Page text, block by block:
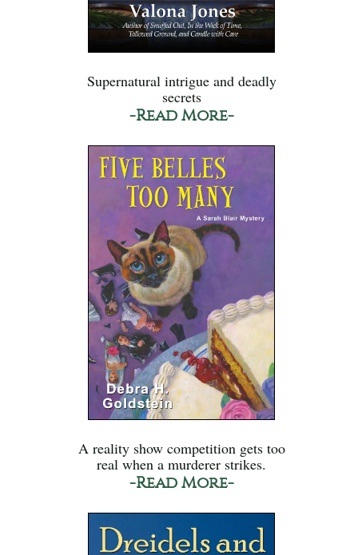
Supernatural intrigue and deadly
secrets
-Read More-
A reality show competition gets too
real when a murderer strikes.
-Read More-